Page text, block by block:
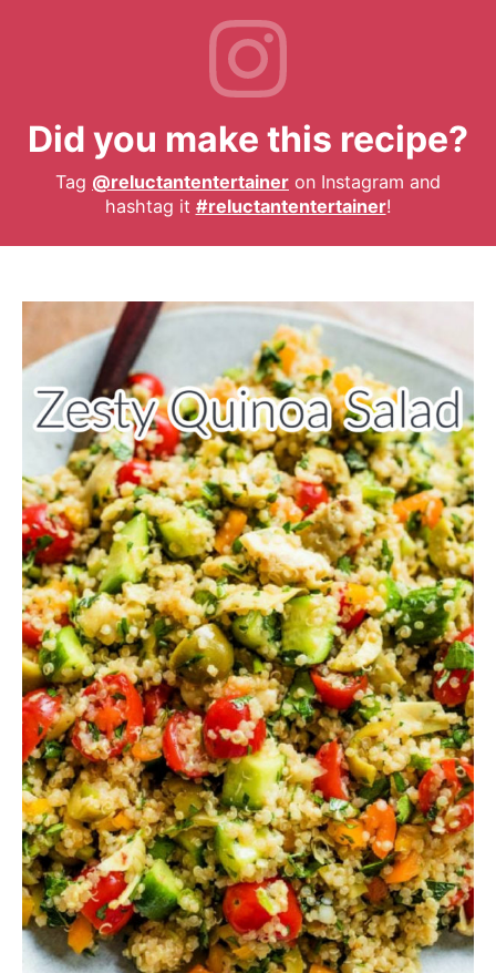
Did you make this recipe?
Tag @reluctantentertainer on Instagram and
hashtag it #reluctantentertainer!